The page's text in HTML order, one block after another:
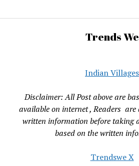
Trends We
Indian Villages
Disclaimer: All Post above are
available on internet , Readers are
written information before taking
based on the written
Trendswe X